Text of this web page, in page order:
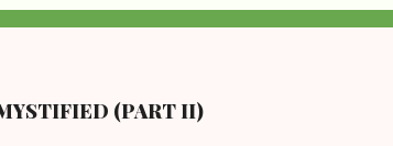
(PART II)